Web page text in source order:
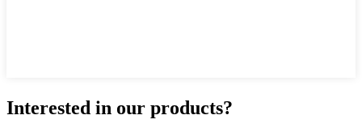
Interested in our products?